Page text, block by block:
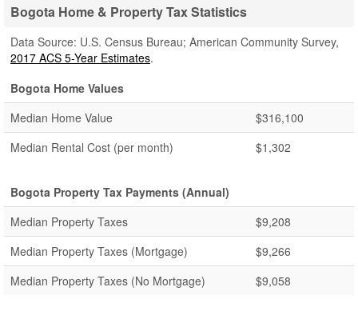
Bogota Home & Property Tax Statistics
Data Source: U.S. Census Bureau; American Community Survey,
2017 ACS 5-Year Estimates.
Bogota Home Values
Median Home Value
$316,100
Median Rental Cost (per month)
$1,302
Bogota Property Tax Payments (Annual)
Median Property Taxes
$9,208
Median Property Taxes (Mortgage)
$9,266
Median Property Taxes (No Mortgage)
$9,058